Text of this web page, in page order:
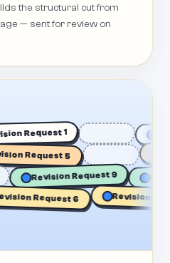
the structural cut from
— sent for review on
Revision Request 1
Request 5
Revision Request 9
Request 6 Revision